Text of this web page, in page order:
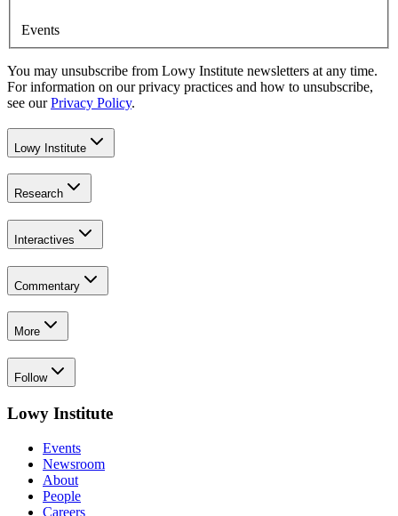
Events
You may unsubscribe from Lowy Institute newsletters at any time.
For information on our privacy practices and how to unsubscribe,
see our Privacy Policy.
Lowy Institute
Research
Interactives
Commentary
More
Follow
Lowy Institute
Events
Newsroom
About
People
Careers